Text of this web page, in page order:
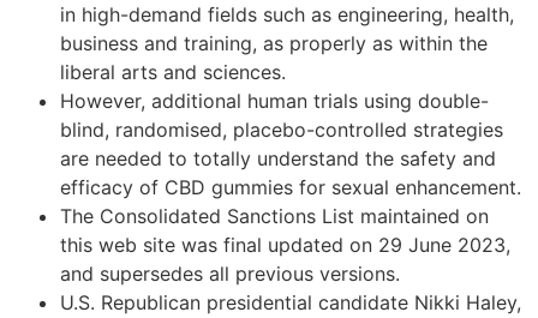
in high-demand fields such as engineering, health,
business and training, as properly as within the
liberal arts and sciences.
However, additional human trials using double-
blind, randomised, placebo-controlled strategies
are needed to totally understand the safety and
efficacy of CBD gummies for sexual enhancement.
The Consolidated Sanctions List maintained on
this web site was final updated on 29 June 2023,
and supersedes all previous versions.
U.S. Republican presidential candidate Nikki Haley,